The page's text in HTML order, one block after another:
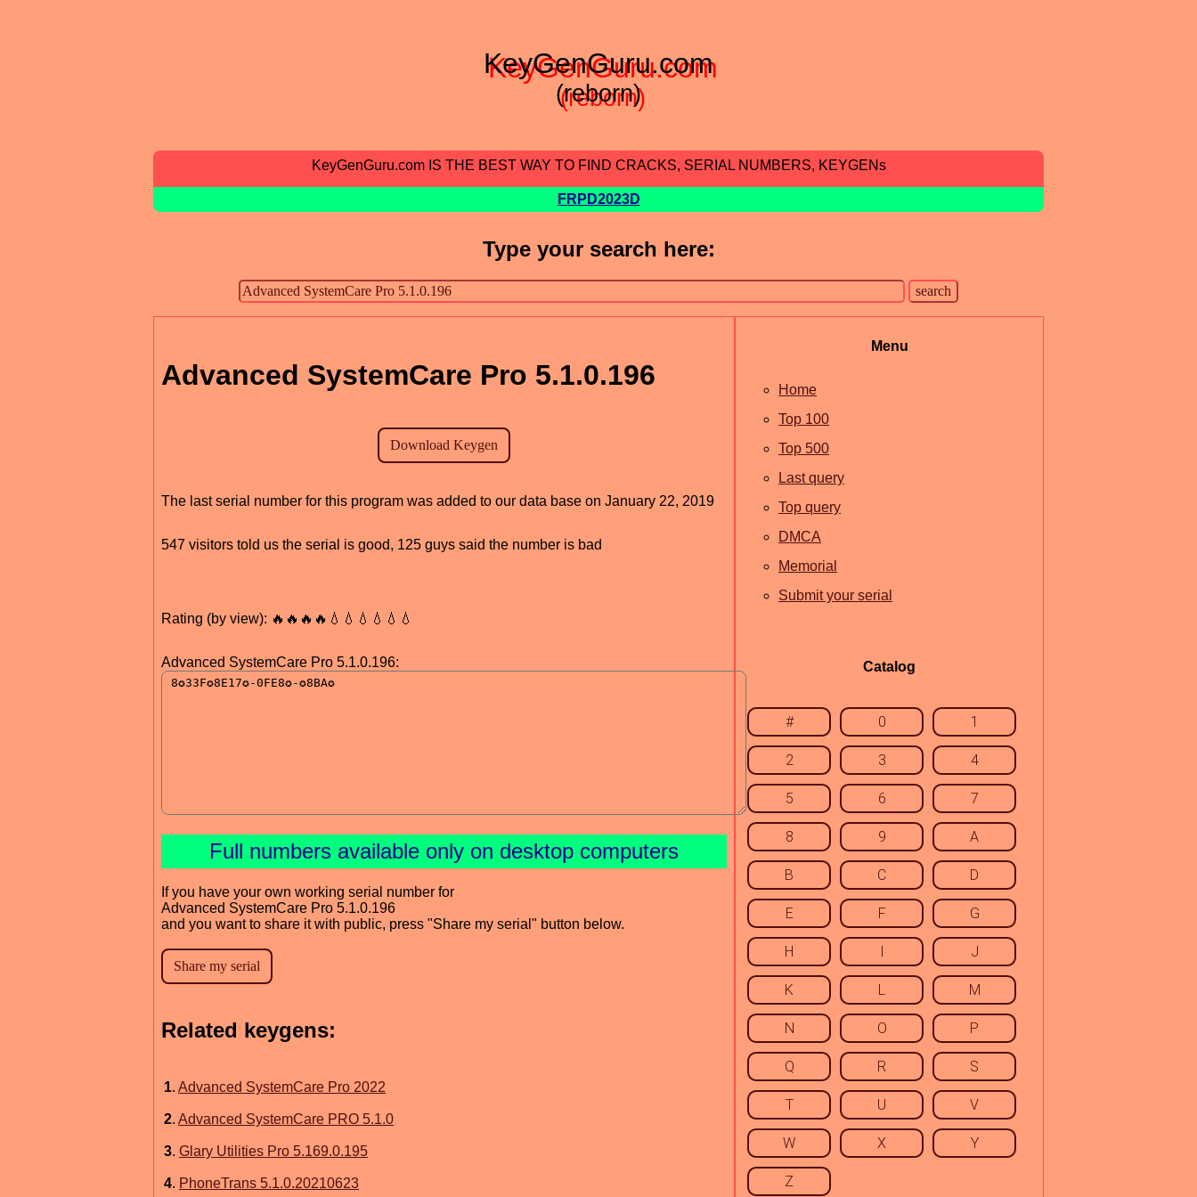
KeyGenGuru.com
(reborn)
KeyGenGuru.com IS THE BEST WAY TO FIND CRACKS, SERIAL NUMBERS, KEYGENs
FRPD2023D
Type your search here:
Advanced SystemCare Pro 5.1.0.196
The last serial number for this program was added to our data base on January 22, 2019
547 visitors told us the serial is good, 125 guys said the number is bad
Rating (by view): 🔥🔥🔥🔥💧💧💧💧💧💧
Advanced SystemCare Pro 5.1.0.196:
Full numbers available only on desktop computers
If you have your own working serial number for
Advanced SystemCare Pro 5.1.0.196
and you want to share it with public, press "Share my serial" button below.
Related keygens:
1. Advanced SystemCare Pro 2022
2. Advanced SystemCare PRO 5.1.0
3. Glary Utilities Pro 5.169.0.195
4. PhoneTrans 5.1.0.20210623
Menu
Home
Top 100
Top 500
Last query
Top query
DMCA
Memorial
Submit your serial
Catalog
# 0 1
2 3 4
5 6 7
8 9 A
B C D
E F G
H I J
K L M
N O P
Q R S
T U V
W X Y
Z